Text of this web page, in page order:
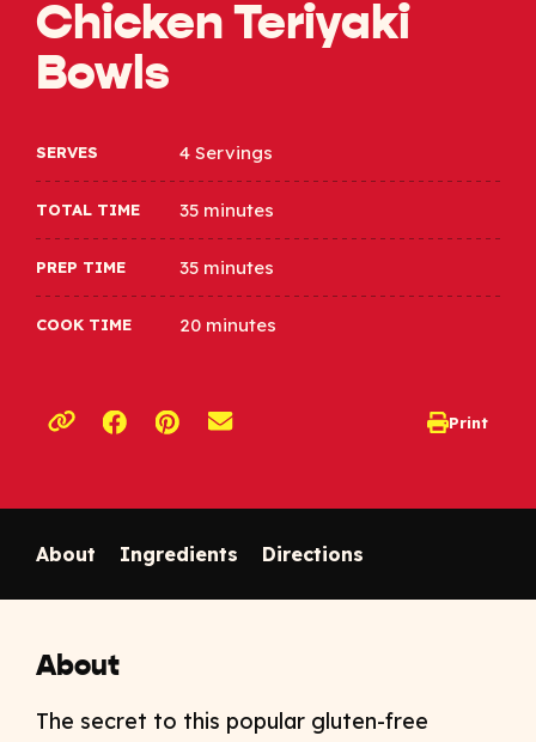
Chicken Teriyaki
Bowls
SERVES 4 Servings
TOTAL TIME 35 minutes
PREP TIME 35 minutes
COOK TIME 20 minutes
Copy link to clipboard
Opens a new window
Opens a new window Print
opens print
About Ingredients Directions
About
The secret to this popular gluten-free